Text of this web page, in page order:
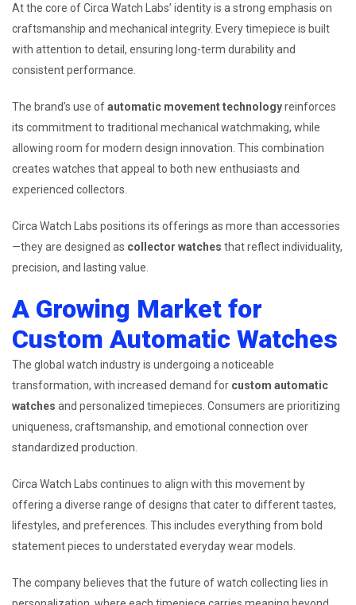
At the core of Circa Watch Labs’ identity is a strong emphasis on
craftsmanship and mechanical integrity. Every timepiece is built
with attention to detail, ensuring long-term durability and
consistent performance.
The brand’s use ofautomatic movement technologyreinforces
its commitment to traditional mechanical watchmaking, while
allowing room for modern design innovation. This combination
creates watches that appeal to both new enthusiasts and
experienced collectors.
Circa Watch Labs positions its offerings as more than accessories
—they are designed as collector watches that reflect individuality,
precision, and lasting value.
A Growing Market for
Custom Automatic Watches
The global watch industry is undergoing a noticeable
transformation, with increased demand for custom automatic
watches and personalized timepieces. Consumers are prioritizing
uniqueness, craftsmanship, and emotional connection over
standardized production.
Circa Watch Labs continues to align with this movement by
offering a diverse range of designs that cater to different tastes,
lifestyles, and preferences. This includes everything from bold
statement pieces to understated everyday wear models.
The company believes that the future of watch collecting lies in